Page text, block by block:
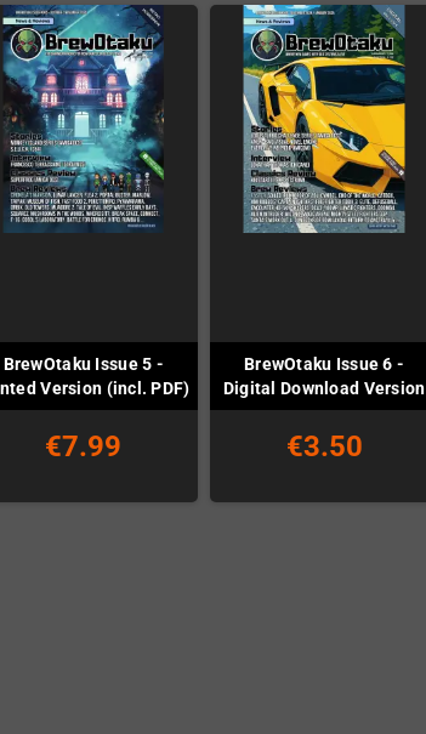
BrewOtaku Issue 5 -
Version (incl. PDF)
€7.99
BrewOtaku Issue 6 -
Digital Download Version
€3.50